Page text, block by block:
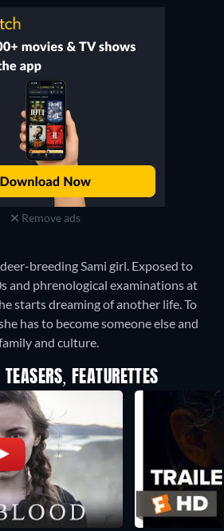
Remove ads
breeding Sami girl. Exposed to
and phrenological examinations at
starts dreaming of another life. To
has to become someone else and
and culture.
FEATURETTES